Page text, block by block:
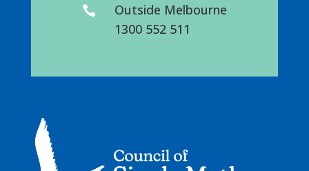

Outside Melbourne
1300 552 511